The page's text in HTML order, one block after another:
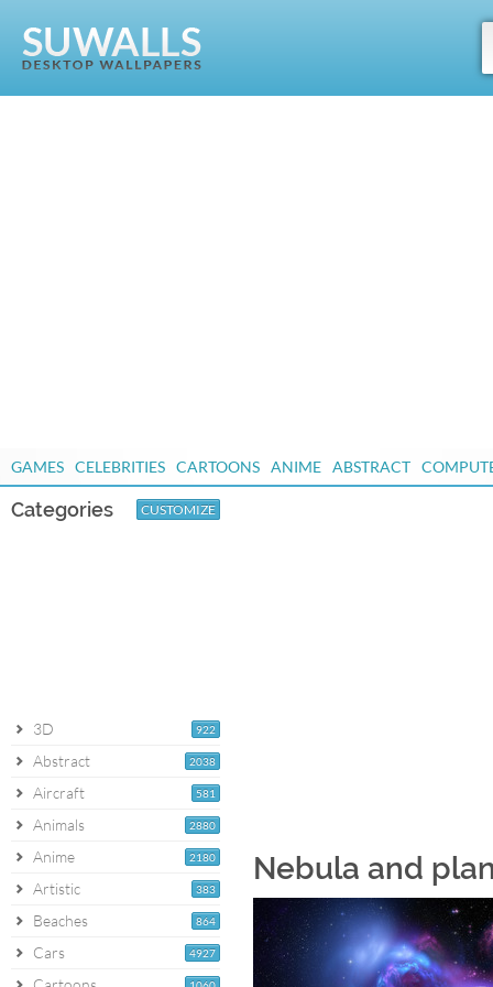
GAMES CELEBRITIES CARTOONS ANIME ABSTRACT
Categories CUSTOMIZE
922
3D
2038
Abstract
581
Aircraft
2880
Animals
2180
Anime
383
Artistic
864
Beaches
4927
Cars
Nebula and